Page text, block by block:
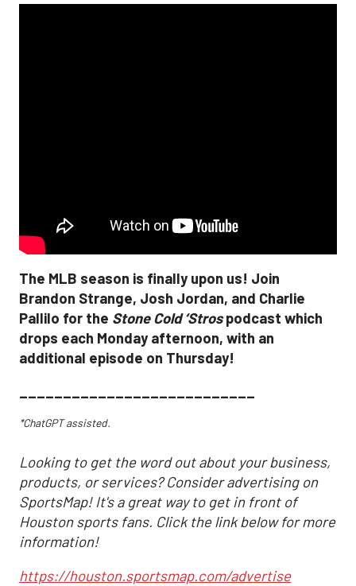
The MLB season is finally upon us! Join
Brandon Strange, Josh Jordan, and Charlie
Pallilo for the Stone Cold ‘Strospodcast which
drops each Monday afternoon, with an
additional episode on Thursday!
___________________________
*ChatGPT assisted.
Looking to get the word out about your business,
products, or services? Consider advertising on
SportsMap! It's a great way to get in front of
Houston sports fans. Click the link below for more
information!
https://houston.sportsmap.com/advertise